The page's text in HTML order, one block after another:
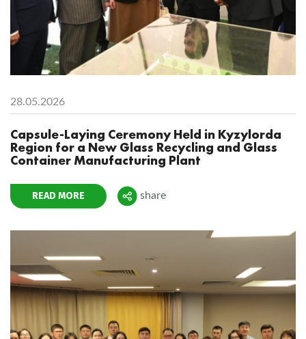
28.05.2026
Capsule-Laying Ceremony Held in Kyzylorda
Region for a New Glass Recycling and Glass
Container Manufacturing Plant
READ MORE Поделиться
share